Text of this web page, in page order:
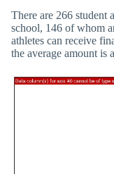
There are 266 student
school, 146 of whom
athletes can receive
the average amount is